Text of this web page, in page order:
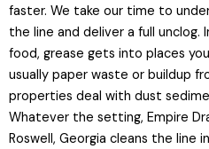
faster. We take our time to
the line and deliver a full unclog.
food, grease gets into places
usually paper waste or buildup
properties deal with dust
Whatever the setting, Empire
Roswell, Georgia cleans the line